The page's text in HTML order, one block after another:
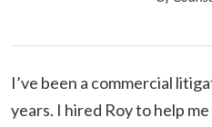
I’ve been a commercial
years. I hired Roy to help